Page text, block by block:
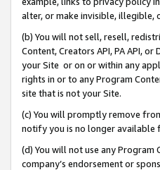
alter, or make invisible, illegible,
(b) You will not sell, resell,
Content, Creators API, PA API,
your Site or on or within any
rights in or to any Program
site that is not your Site.
(c) You will promptly remove
notify you is no longer available
(d) You will not use any Program
company’s endorsement or